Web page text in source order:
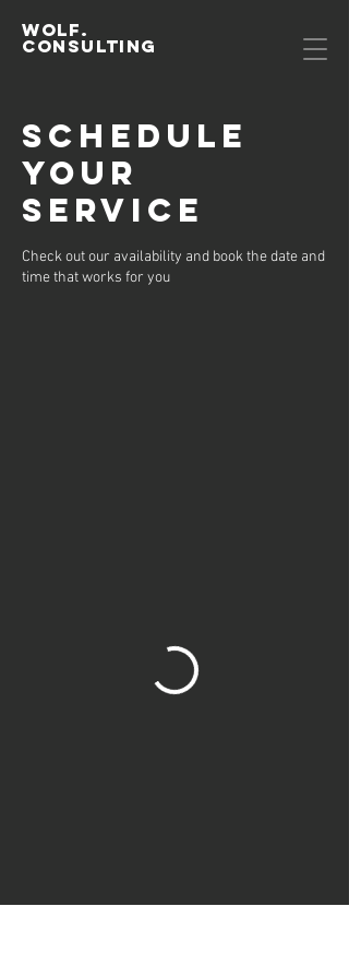
WOLF.
CONSULTing
Schedule
your
service
Check out our availability and book the date and
time that works for you